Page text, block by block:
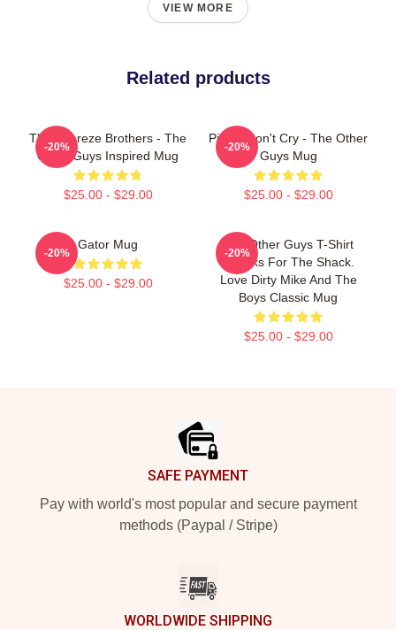
VIEW MORE
Related products
The Febreze Brothers - The
Other Guys Inspired Mug
$25.00 - $29.00
-20%
Pimps Don't Cry - The Other
Guys Mug
$25.00 - $29.00
-20%
Gator Mug
$25.00 - $29.00
-20%
The Other Guys T-Shirt
Thanks For The Shack.
Love Dirty Mike And The
Boys Classic Mug
$25.00 - $29.00
-20%
SAFE PAYMENT
Pay with world's most popular and secure payment
methods (Paypal / Stripe)
WORLDWIDE SHIPPING